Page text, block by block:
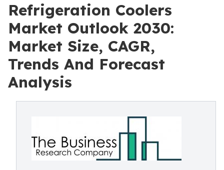
Refrigeration Coolers
Market Outlook 2030:
Market Size, CAGR,
Trends And Forecast
Analysis